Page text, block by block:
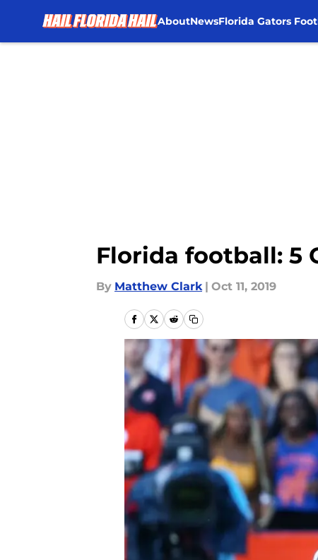
AboutNewsFlorida Gators
Florida football: 5
By Matthew Clark | Oct 11, 2019